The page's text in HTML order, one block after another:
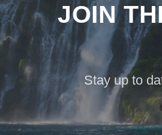
JOIN
Stay up to